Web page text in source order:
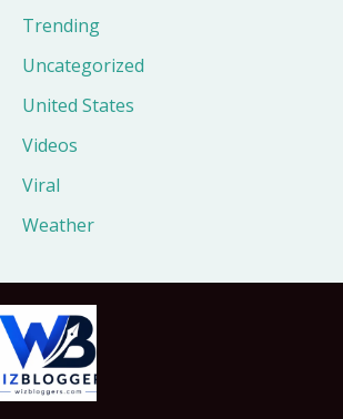
Trending
Uncategorized
United States
Videos
Viral
Weather